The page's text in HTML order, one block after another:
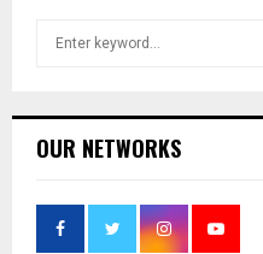
h
o
OUR NETWORKS